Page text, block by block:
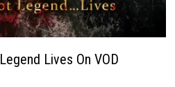
Lives On VOD